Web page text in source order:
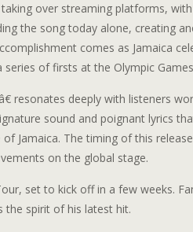
taking over streaming platforms,
the song today alone, creating
comes as Jamaica
series of firsts at the Olympic
resonates deeply with listeners
sound and poignant lyrics
of Jamaica. The timing of this
on the global stage.
set to kick off in a few weeks.
the spirit of his latest hit.